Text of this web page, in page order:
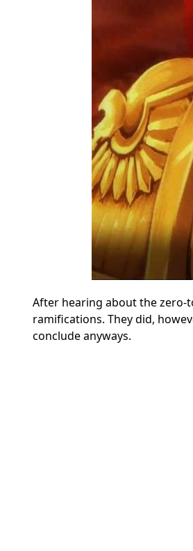
After hearing about the zero-
ramifications. They did,
conclude anyways.